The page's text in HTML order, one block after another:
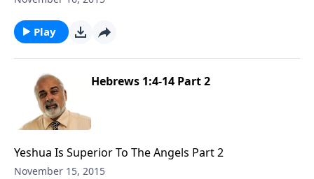
Play
Hebrews 1:4-14 Part 2
Yeshua Is Superior To The Angels Part 2
November 15, 2015